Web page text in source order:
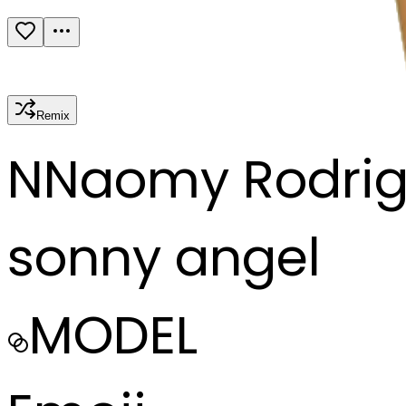
Remix
NNaomy
sonny angel
MODEL